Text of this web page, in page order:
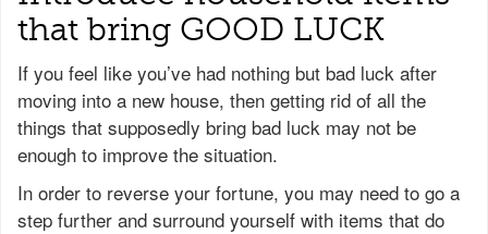
that bring GOOD LUCK
If you feel like you’ve had nothing but bad luck after
moving into a new house, then getting rid of all the
things that supposedly bring bad luck may not be
enough to improve the situation.
In order to reverse your fortune, you may need to go a
step further and surround yourself with items that do